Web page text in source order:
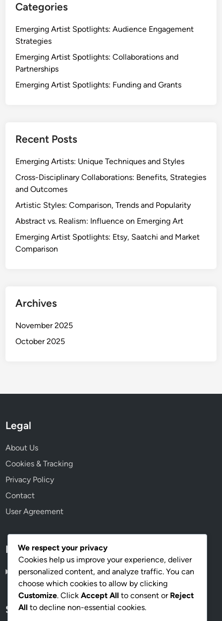
Categories
Emerging Artist Spotlights: Audience Engagement
Strategies
Emerging Artist Spotlights: Collaborations and
Partnerships
Emerging Artist Spotlights: Funding and Grants
Recent Posts
Emerging Artists: Unique Techniques and Styles
Cross-Disciplinary Collaborations: Benefits, Strategies
and Outcomes
Artistic Styles: Comparison, Trends and Popularity
Abstract vs. Realism: Influence on Emerging Art
Emerging Artist Spotlights: Etsy, Saatchi and Market
Comparison
Archives
November 2025
October 2025
Legal
About Us
Cookies & Tracking
Privacy Policy
Contact
User Agreement
Language
English▾
Search
We respect your privacy
Cookies help us improve your experience, deliver
personalized content, and analyze traffic. You can
choose which cookies to allow by clicking
Customize. Click Accept All to consent or Reject
All to decline non-essential cookies.